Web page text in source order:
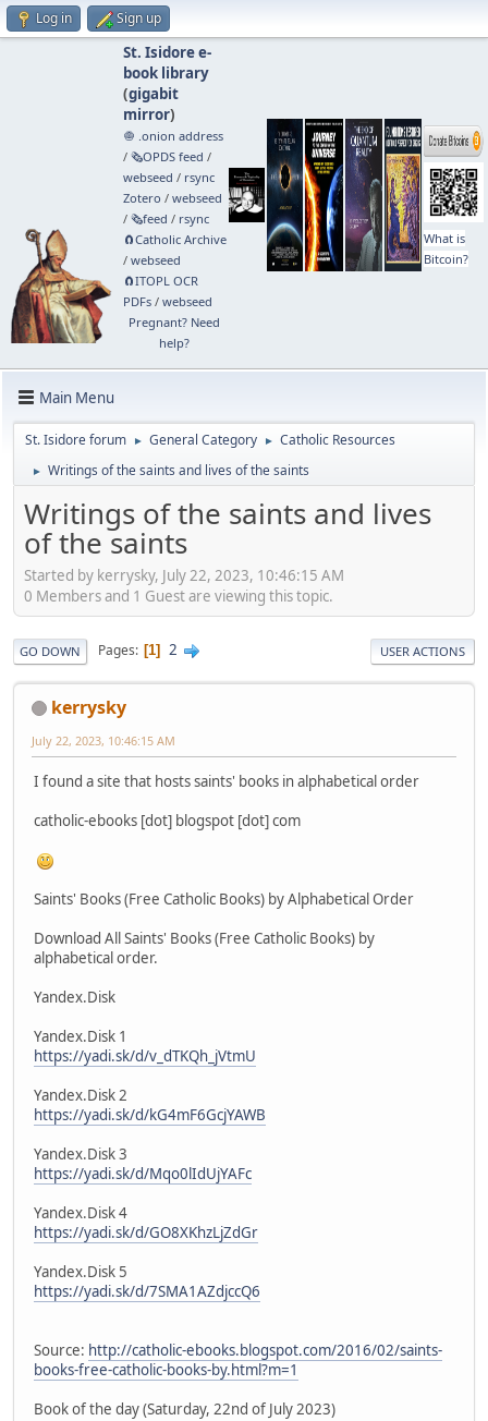
Log in Sign up
St. Isidore e-
book library
(gigabit
mirror)
🧅 .onion address
/ 🗞️OPDS feed /
webseed / rsync
Zotero / webseed
/ 🗞️feed / rsync
🧲⁠Catholic Archive
/ webseed
🧲⁠ITOPL OCR
PDFs/ webseed
Pregnant? Need
help?
What is
Bitcoin?
Main Menu
St. Isidore forum ► General Category ► Catholic Resources
► Writings of the saints and lives of the saints
Writings of the saints and lives
of the saints
Started by kerrysky, July 22, 2023, 10:46:15 AM
0 Members and 1 Guest are viewing this topic.
GO DOWN Pages 1 2 USER ACTIONS
kerrysky
July 22, 2023, 10:46:15 AM
I found a site that hosts saints' books in alphabetical order
catholic-ebooks [dot] blogspot [dot] com
Saints' Books (Free Catholic Books) by Alphabetical Order
Download All Saints' Books (Free Catholic Books) by
alphabetical order.
Yandex.Disk
Yandex.Disk 1
https://yadi.sk/d/v_dTKQh_jVtmU
Yandex.Disk 2
https://yadi.sk/d/kG4mF6GcjYAWB
Yandex.Disk 3
https://yadi.sk/d/Mqo0lIdUjYAFc
Yandex.Disk 4
https://yadi.sk/d/GO8XKhzLjZdGr
Yandex.Disk 5
https://yadi.sk/d/7SMA1AZdjccQ6
Source: http://catholic-ebooks.blogspot.com/2016/02/saints-
books-free-catholic-books-by.html?m=1
Book of the day (Saturday, 22nd of July 2023)